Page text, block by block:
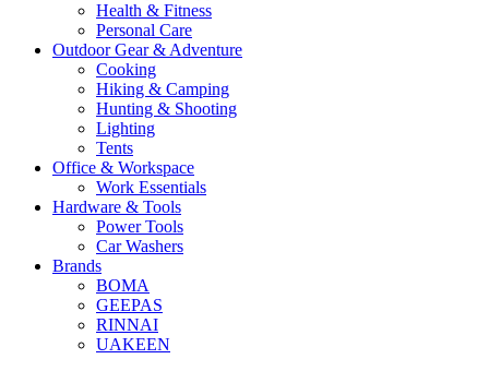
Health & Fitness
Personal Care
Outdoor Gear & Adventure
Cooking
Hiking & Camping
Hunting & Shooting
Lighting
Tents
Office & Workspace
Work Essentials
Hardware & Tools
Power Tools
Car Washers
Brands
BOMA
GEEPAS
RINNAI
UAKEEN